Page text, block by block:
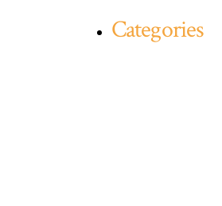
Categories